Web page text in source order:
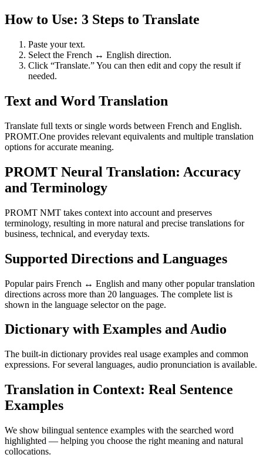
How to Use: 3 Steps to Translate
Paste your text.
Select the French ↔ English direction.
Click “Translate.” You can then edit and copy the result if
needed.
Text and Word Translation
Translate full texts or single words between French and English.
PROMT.One provides relevant equivalents and multiple translation
options for accurate meaning.
PROMT Neural Translation: Accuracy
and Terminology
PROMT NMT takes context into account and preserves
terminology, resulting in more natural and precise translations for
business, technical, and everyday texts.
Supported Directions and Languages
Popular pairs French ↔ English and many other popular translation
directions across more than 20 languages. The complete list is
shown in the language selector on the page.
Dictionary with Examples and Audio
The built-in dictionary provides real usage examples and common
expressions. For several languages, audio pronunciation is available.
Translation in Context: Real Sentence
Examples
We show bilingual sentence examples with the searched word
highlighted — helping you choose the right meaning and natural
collocations.